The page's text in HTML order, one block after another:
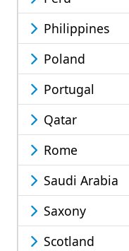
Philippines
Poland
Portugal
Qatar
Rome
Saudi Arabia
Saxony
Scotland